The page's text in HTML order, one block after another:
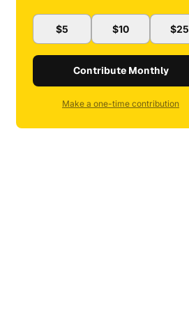
$5 $10 $25
Contribute Monthly
Make a one-time contribution